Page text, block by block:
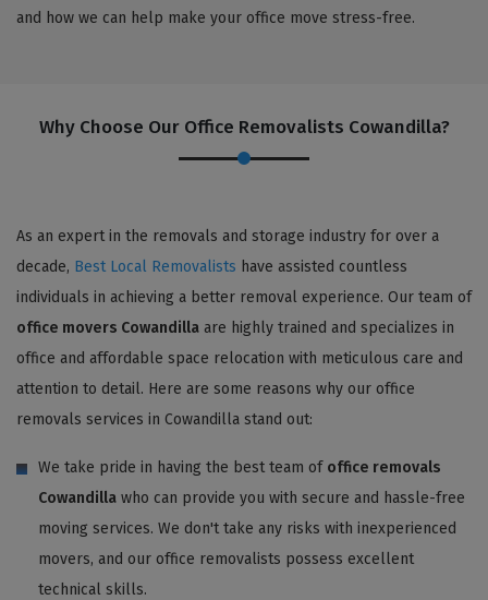
and how we can help make your office move stress-free.
Why Choose Our Office Removalists Cowandilla?
As an expert in the removals and storage industry for over a
decade, Best Local Removalists have assisted countless
individuals in achieving a better removal experience. Our team of
office movers Cowandilla are highly trained and specializes in
office and affordable space relocation with meticulous care and
attention to detail. Here are some reasons why our office
removals services in Cowandilla stand out:
We take pride in having the best team of office removals
Cowandilla who can provide you with secure and hassle-free
moving services. We don't take any risks with inexperienced
movers, and our office removalists possess excellent
technical skills.